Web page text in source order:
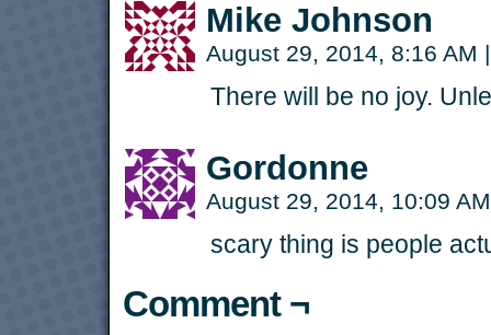
Mike Johnson
August 29, 2014, 8:16 AM |
There will be no joy.
Gordonne
August 29, 2014, 10:09
scary thing is people
Comment ¬